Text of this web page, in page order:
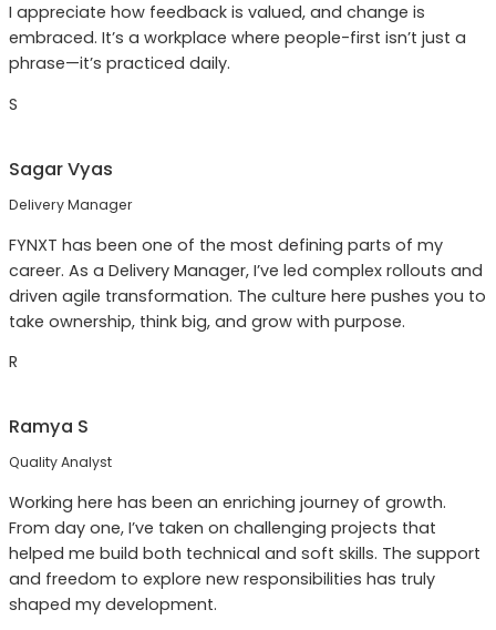
I appreciate how feedback is valued, and change is
embraced. It’s a workplace where people-first isn’t just a
phrase—it’s practiced daily.
S
Sagar Vyas
Delivery Manager
FYNXT has been one of the most defining parts of my
career. As a Delivery Manager, I’ve led complex rollouts and
driven agile transformation. The culture here pushes you to
take ownership, think big, and grow with purpose.
R
Ramya S
Quality Analyst
Working here has been an enriching journey of growth.
From day one, I’ve taken on challenging projects that
helped me build both technical and soft skills. The support
and freedom to explore new responsibilities has truly
shaped my development.